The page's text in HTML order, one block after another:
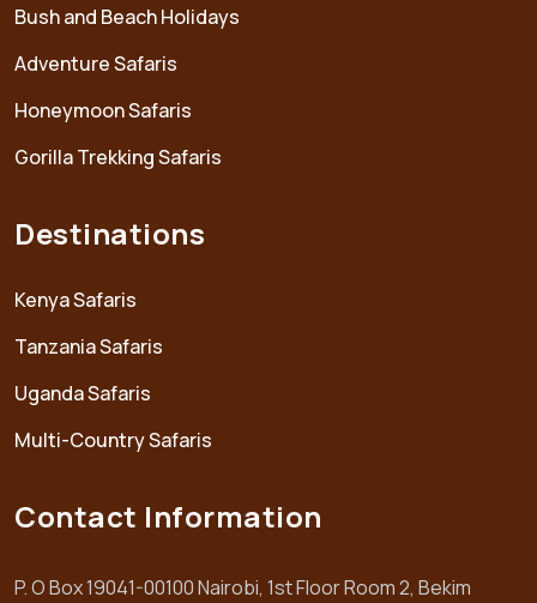
Bush and Beach Holidays
Adventure Safaris
Honeymoon Safaris
Gorilla Trekking Safaris
Destinations
Kenya Safaris
Tanzania Safaris
Uganda Safaris
Multi-Country Safaris
Contact Information
P. O Box 19041-00100 Nairobi, 1st Floor Room 2, Bekim